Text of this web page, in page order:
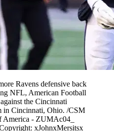
Ravens defensive back
NFL, American Football
the Cincinnati
in Cincinnati, Ohio. /CSM
America - ZUMAc04_
xJohnxMersitsx